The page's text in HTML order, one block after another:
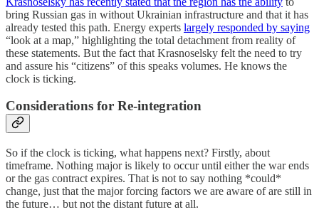
bring Russian gas in without Ukrainian infrastructure and that it has
already tested this path. Energy experts largely responded by saying
“look at a map,” highlighting the total detachment from reality of
these statements. But the fact that Krasnoselsky felt the need to try
and assure his “citizens” of this speaks volumes. He knows the
clock is ticking.
Considerations for Re-integration
So if the clock is ticking, what happens next? Firstly, about
timeframe. Nothing major is likely to occur until either the war ends
or the gas contract expires. That is not to say nothing *could*
change, just that the major forcing factors we are aware of are still in
the future… but not the distant future at all.